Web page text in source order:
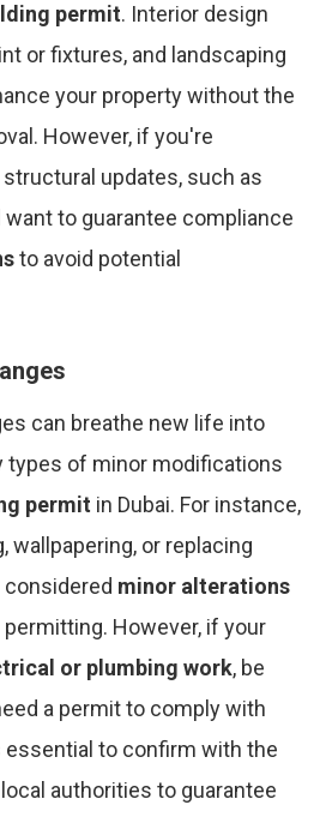
permit. Interior design
or fixtures, and landscaping
your property without the
However, if you're
updates, such as
to guarantee compliance
to avoid potential
can breathe new life into
types of minor modifications
permit in Dubai. For instance,
wallpapering, or replacing
minor alterations
However, if your
or plumbing work, be
a permit to comply with
to confirm with the
authorities to guarantee